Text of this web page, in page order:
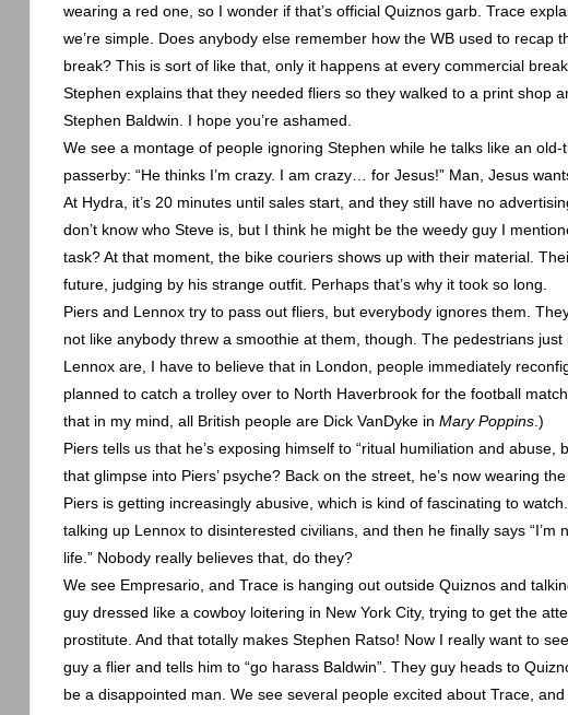
wearing a red one, so I wonder if that’s official Quiznos garb. Trace
we’re simple. Does anybody else remember how the WB used to recap
break? This is sort of like that, only it happens at every commercial break.
Stephen explains that they needed fliers so they walked to a print shop
Stephen Baldwin. I hope you’re ashamed.
We see a montage of people ignoring Stephen while he talks like an
passerby: “He thinks I’m crazy. I am crazy… for Jesus!” Man, Jesus
At Hydra, it’s 20 minutes until sales start, and they still have no
don’t know who Steve is, but I think he might be the weedy guy I
task? At that moment, the bike couriers shows up with their material.
future, judging by his strange outfit. Perhaps that’s why it took so long.
Piers and Lennoxtry to pass out fliers, but everybody ignores them.
not like anybody threw a smoothie at them, though. The pedestrians
Lennoxare, I have to believe that in London , people immediately
planned to catch a trolley over to North Haverbrookfor the football
that in my mind, all British people are Dick VanDyke in Mary Poppins.)
Piers tells us that he’s exposing himself to “ritual humiliation and abuse,
that glimpse into Piers’ psyche? Back on the street, he’s now wearing
Piers is getting increasingly abusive, which is kind of fascinating to
talking up Lennoxto disinterested civilians, and then he finally says
life.” Nobody really believes that, do they?
We see Empresario, and Trace is hanging out outside Quiznos and
guy dressed like a cowboy loitering in New York City, trying to get the
prostitute. And that totally makes Stephen Ratso! Now I really want to
guy a flier and tells him to “go harass Baldwin”. They guy heads to
be a disappointed man. We see several people excited about Trace,